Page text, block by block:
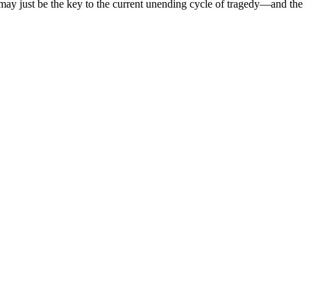
just be the key to the current unending cycle of tragedy—and the